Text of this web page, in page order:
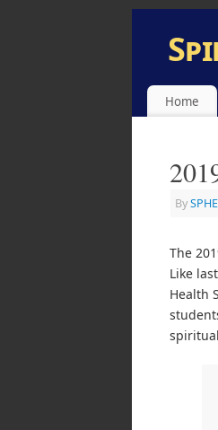
Home
By
The
Like
Health